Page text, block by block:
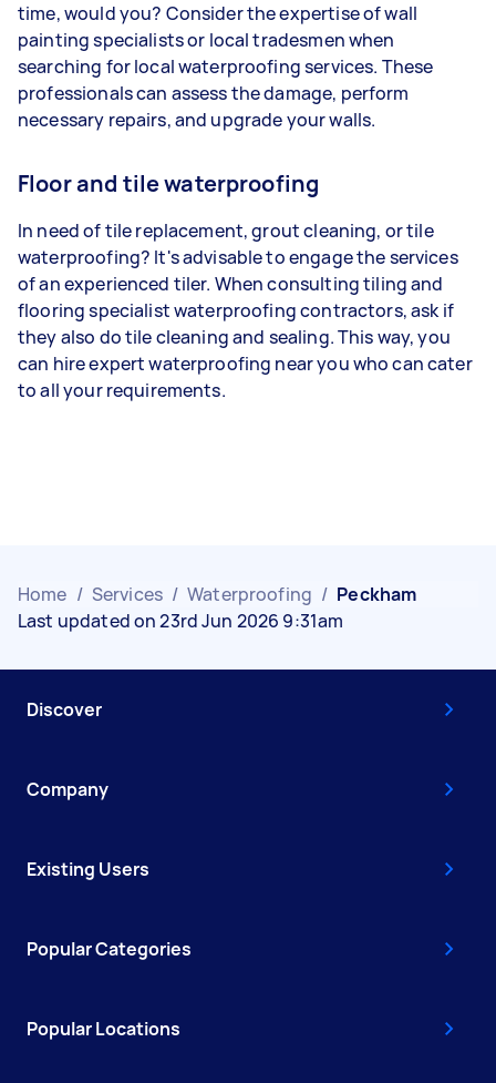
time, would you? Consider the expertise of wall
painting specialists or local tradesmen when
searching for local waterproofing services. These
professionals can assess the damage, perform
necessary repairs, and upgrade your walls.
Floor and tile waterproofing
In need of tile replacement, grout cleaning, or tile
waterproofing? It's advisable to engage the services
of an experienced tiler. When consulting tiling and
flooring specialist waterproofing contractors, ask if
they also do tile cleaning and sealing. This way, you
can hire expert waterproofing near you who can cater
to all your requirements.
Home / Services / Waterproofing / Peckham
Last updated on 23rd Jun 2026 9:31am
Discover
Company
Existing Users
Popular Categories
Popular Locations